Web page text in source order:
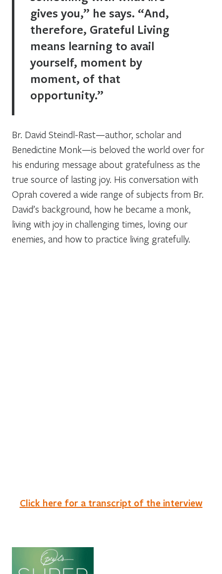
gives you,” he says. “And,
therefore, Grateful Living
means learning to avail
yourself, moment by
moment, of that
opportunity.”
Br. David Steindl-Rast—author, scholar and
Benedictine Monk—is beloved the world over for
his enduring message about gratefulness as the
true source of lasting joy. His conversation with
Oprah covered a wide range of subjects from Br.
David’s background, how he became a monk,
living with joy in challenging times, loving our
enemies, and how to practice living gratefully.
Click here for a transcript of the interview